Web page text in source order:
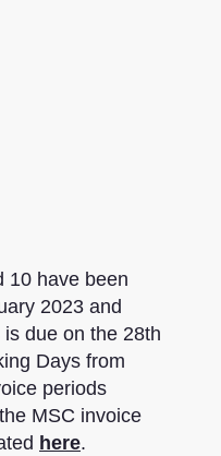
10 have been
2023 and
due on the 28th
Days from
periods
MSC invoice
here.